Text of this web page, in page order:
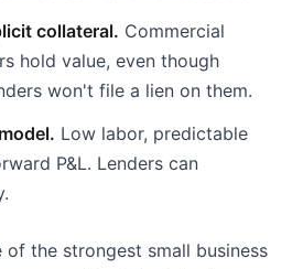
collateral. Commercial
hold value, even though
won't file a lien on them.
Low labor, predictable
P&L. Lenders can
of the strongest small business